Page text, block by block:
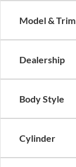
Model & Trim
Dealership
Body Style
Cylinder